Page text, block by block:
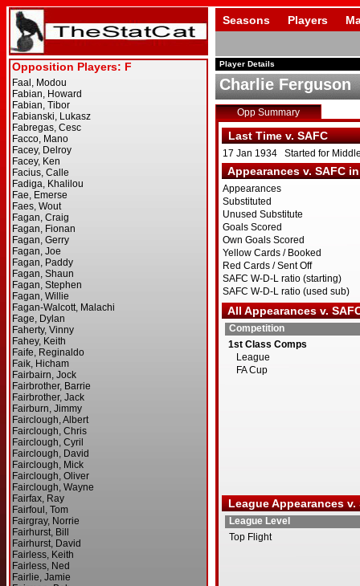
Seasons Players
Player Details
Charlie Ferguson
Opp Summary